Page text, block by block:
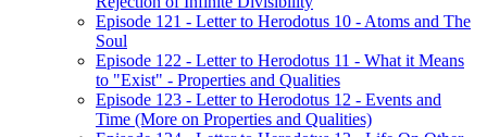
Episode 121 - Letter to Herodotus 10 - Atoms and The
Soul
Episode 122 - Letter to Herodotus 11 - What it Means
to "Exist" - Properties and Qualities
Episode 123 - Letter to Herodotus 12 - Events and
Time (More on Properties and Qualities)